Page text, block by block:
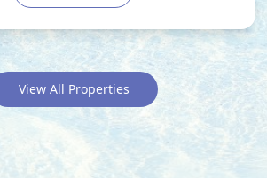
View All Properties